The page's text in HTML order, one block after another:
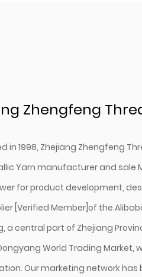
Zhengfeng
in 1998, Zhejiang Zhengfeng
Yarn manufacturerand sale
for product development,
[Verified Member]of the
a central part of Zhejiang
World Trading
Our marketing network has